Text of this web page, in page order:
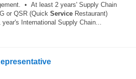
• At least 2 years' Supply Chain
or QSR (Quick Service Restaurant)
International Supply Chain...